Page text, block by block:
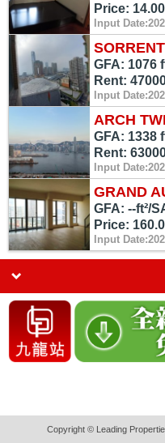
Price:
Input
GFA: 1076
Rent:
Input
ARCH
GFA: 1338
Rent:
Input
GRAND
GFA: --ft²/
Price:
Input
Copyright © Leading